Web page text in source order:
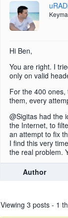
Hi Ben,
You are right. I
only on valid
For the 400
them, every
@Sigitas had the
the Internet, to
an attempt to fix
I find this very
the real problem.
Author
Viewing 3 posts - 1